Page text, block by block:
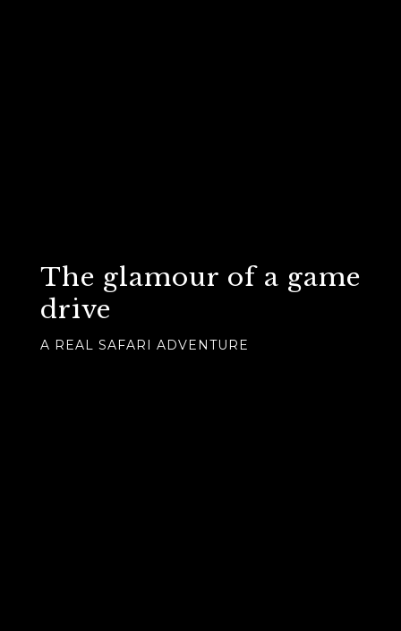
The glamour of a game
drive
A REAL SAFARI ADVENTURE